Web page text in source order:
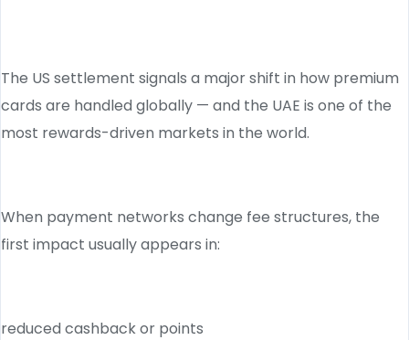
The US settlement signals a major shift in how premium
cards are handled globally — and the UAE is one of the
most rewards-driven markets in the world.
When payment networks change fee structures, the
first impact usually appears in:
reduced cashback or points